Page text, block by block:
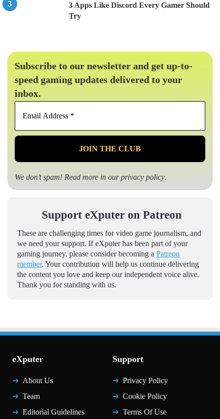
3 Apps Like Discord Every Gamer Should
Try
Subscribe to our newsletter and get up-to-
speed gaming updates delivered to your
inbox.
Email
*
We don’t spam! Read more in ourprivacy policy.
Support eXputer on Patreon
These are challenging times for video game journalism, and
we need your support. If eXputer has been part of your
gaming journey, please consider becoming a Patreon
member. Your contribution will help us continue delivering
the content you love and keep our independent voice alive.
Thank you for standing with us.
eXputer
About Us
Team
Editorial Guidelines
Support
Privacy Policy
Cookie Policy
Terms Of Use